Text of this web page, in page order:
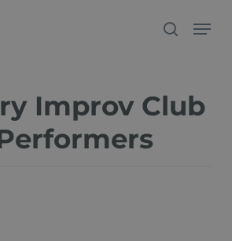
search
Menu
Improv Club